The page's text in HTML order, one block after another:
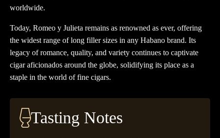
worldwide.
Today, Romeo y Julieta remains as renowned as ever, offering
the widest range of long filler sizes in any Habano brand. Its
legacy of romance, quality, and variety continues to captivate
cigar aficionados around the globe, solidifying its place as a
staple in the world of fine cigars.
Tasting Notes